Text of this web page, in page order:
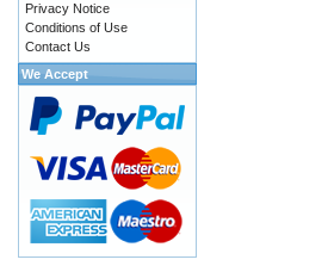
Privacy Notice
Conditions of Use
Contact Us
We Accept